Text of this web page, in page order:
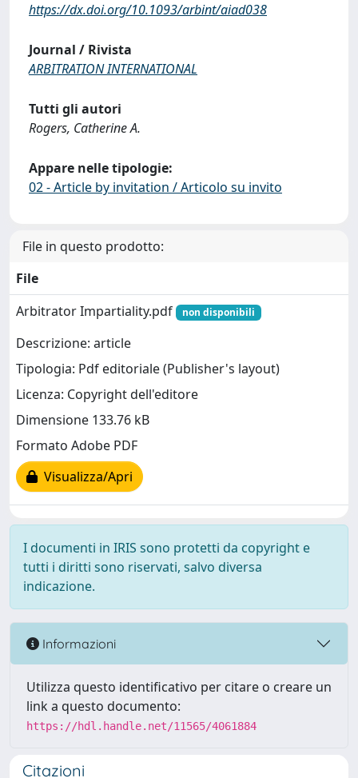
https://dx.doi.org/10.1093/arbint/aiad038
Journal / Rivista
ARBITRATION INTERNATIONAL
Tutti gli autori
Rogers, Catherine A.
Appare nelle tipologie:
02 - Article by invitation / Articolo su invito
File in questo prodotto:
File
Arbitrator Impartiality.pdf
non disponibili
Descrizione: article
Tipologia: Pdf editoriale (Publisher's layout)
Licenza: Copyright dell'editore
Dimensione 133.76 kB
Formato Adobe PDF
Visualizza/Apri
I documenti in IRIS sono protetti da copyright e
tutti i diritti sono riservati, salvo diversa
indicazione.
Informazioni
Utilizza questo identificativo per citare o creare un
link a questo documento:
https://hdl.handle.net/11565/4061884
Citazioni